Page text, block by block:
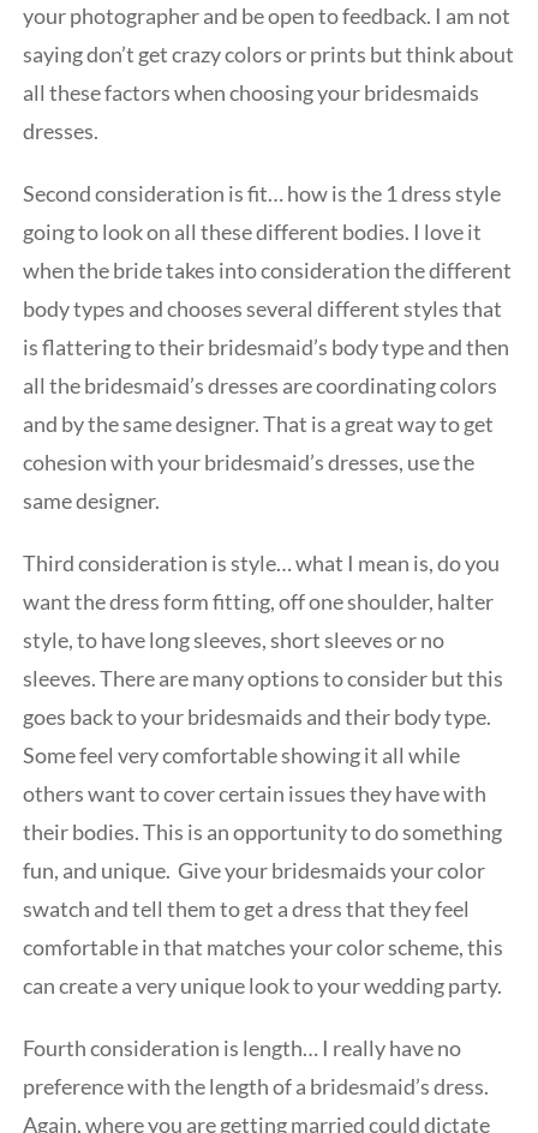
your photographer and be open to feedback. I am not
saying don’t get crazy colors or prints but think about
all these factors when choosing your bridesmaids
dresses.
Second consideration is fit… how is the 1 dress style
going to look on all these different bodies. I love it
when the bride takes into consideration the different
body types and chooses several different styles that
is flattering to their bridesmaid’s body type and then
all the bridesmaid’s dresses are coordinating colors
and by the same designer. That is a great way to get
cohesion with your bridesmaid’s dresses, use the
same designer.
Third consideration is style… what I mean is, do you
want the dress form fitting, off one shoulder, halter
style, to have long sleeves, short sleeves or no
sleeves. There are many options to consider but this
goes back to your bridesmaids and their body type.
Some feel very comfortable showing it all while
others want to cover certain issues they have with
their bodies. This is an opportunity to do something
fun, and unique. Give your bridesmaids your color
swatch and tell them to get a dress that they feel
comfortable in that matches your color scheme, this
can create a very unique look to your wedding party.
Fourth consideration is length… I really have no
preference with the length of a bridesmaid’s dress.
Again, where you are getting married could dictate